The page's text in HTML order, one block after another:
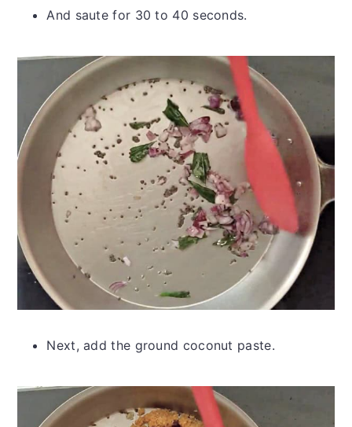
And saute for 30 to 40 seconds.
Next, add the ground coconut paste.